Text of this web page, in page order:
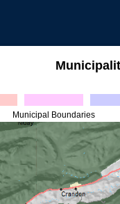
Municipal Boundaries